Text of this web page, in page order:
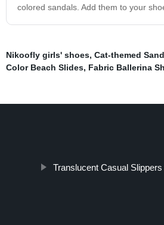
colored sandals. Add them to your
Nikoofly girls' shoes, Cat-themed
Color Beach Slides, Fabric Ballerina
Translucent Casual Slippers